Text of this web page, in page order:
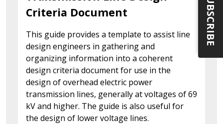
Criteria Document
This guide provides a template to assist line
design engineers in gathering and
organizing information into a coherent
design criteria document for use in the
design of overhead electric power
transmission lines, generally at voltages of 69
kV and higher. The guide is also useful for
the design of lower voltage lines.
SUBSCRIBE